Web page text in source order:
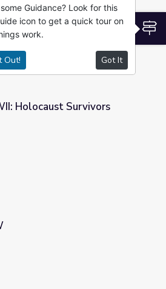
Holocaust Survivors
Guidance? Look for this
icon to get a quick tour on
work.
Out! Got It